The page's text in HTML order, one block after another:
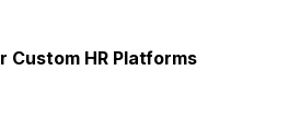
Custom HR Platforms